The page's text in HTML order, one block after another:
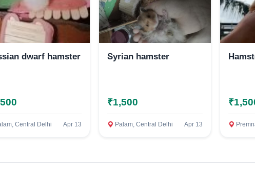
Confirm Location
dwarf hamster
Central Delhi Apr 13
Syrian hamster
₹1,500
Palam, Central Delhi Apr 13